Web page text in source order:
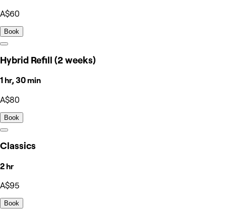
A$60
Book
Hybrid Refill (2 weeks)
1 hr, 30 min
A$80
Book
Classics
2 hr
A$95
Book